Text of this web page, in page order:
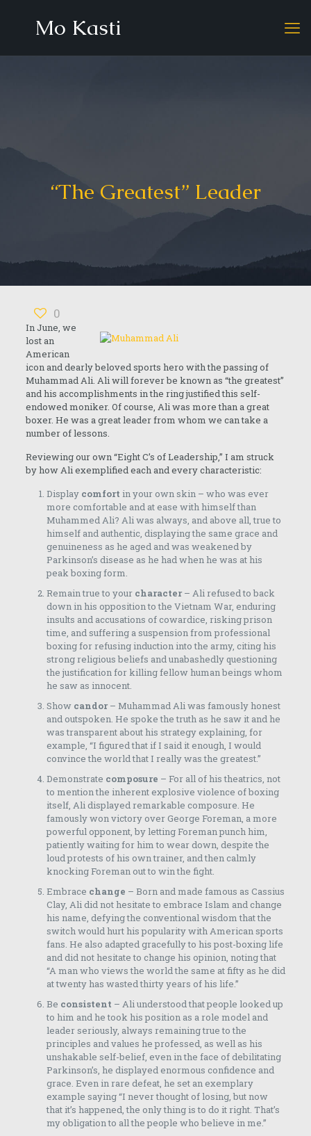
Mo Kasti
“The Greatest” Leader
0
In June, we
lost an
American
icon and dearly beloved sports hero with the passing of
Muhammad Ali. Ali will forever be known as “the greatest”
and his accomplishments in the ring justified this self-
endowed moniker. Of course, Ali was more than a great
boxer. He was a great leader from whom we can take a
number of lessons.
Reviewing our own “Eight C’s of Leadership,” I am struck
by how Ali exemplified each and every characteristic:
Display comfort in your own skin – who was ever
more comfortable and at ease with himself than
Muhammed Ali? Ali was always, and above all, true to
himself and authentic, displaying the same grace and
genuineness as he aged and was weakened by
Parkinson’s disease as he had when he was at his
peak boxing form.
Remain true to your character– Ali refused to back
down in his opposition to the Vietnam War, enduring
insults and accusations of cowardice, risking prison
time, and suffering a suspension from professional
boxing for refusing induction into the army, citing his
strong religious beliefs and unabashedly questioning
the justification for killing fellow human beings whom
he saw as innocent.
Show candor– Muhammad Ali was famously honest
and outspoken. He spoke the truth as he saw it and he
was transparent about his strategy explaining, for
example, “I figured that if I said it enough, I would
convince the world that I really was the greatest.”
Demonstrate composure – For all of his theatrics, not
to mention the inherent explosive violence of boxing
itself, Ali displayed remarkable composure. He
famously won victory over George Foreman, a more
powerful opponent, by letting Foreman punch him,
patiently waiting for him to wear down, despite the
loud protests of his own trainer, and then calmly
knocking Foreman out to win the fight.
Embrace change – Born and made famous as Cassius
Clay, Ali did not hesitate to embrace Islam and change
his name, defying the conventional wisdom that the
switch would hurt his popularity with American sports
fans. He also adapted gracefully to his post-boxing life
and did not hesitate to change his opinion, noting that
“A man who views the world the same at fifty as he did
at twenty has wasted thirty years of his life.”
Be consistent – Ali understood that people looked up
to him and he took his position as a role model and
leader seriously, always remaining true to the
principles and values he professed, as well as his
unshakable self-belief, even in the face of debilitating
Parkinson’s, he displayed enormous confidence and
grace. Even in rare defeat, he set an exemplary
example saying “I never thought of losing, but now
that it’s happened, the only thing is to do it right. That’s
my obligation to all the people who believe in me.”